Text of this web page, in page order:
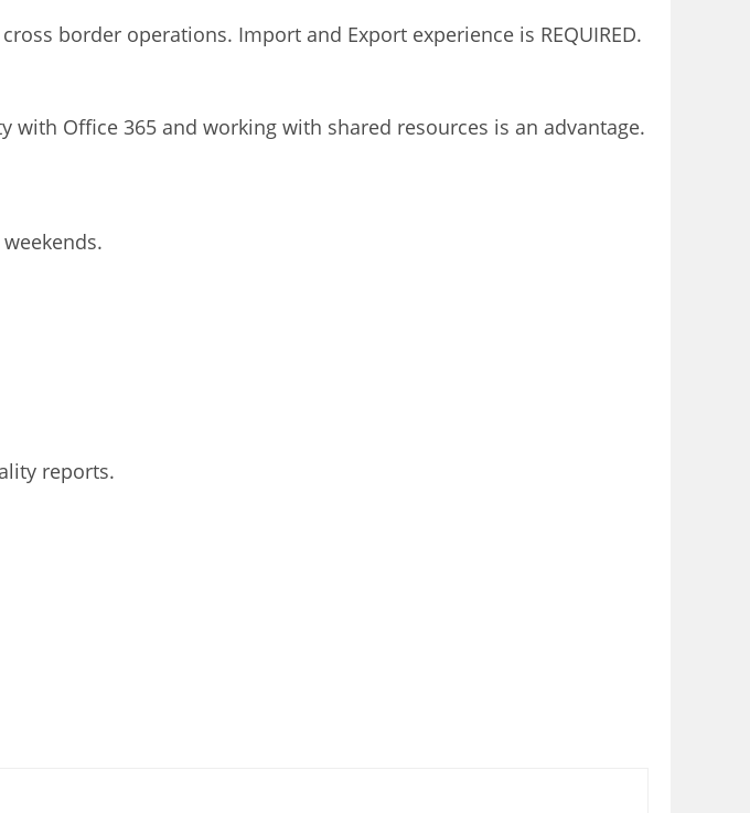
border operations. Import and Export experience is REQUIRED.
with Office 365 and working with shared resources is an advantage.
reports.